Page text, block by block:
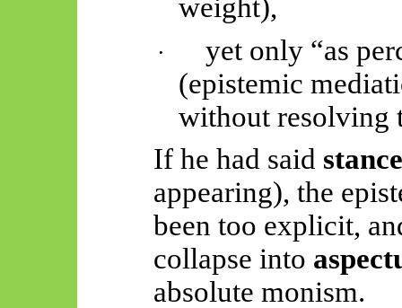
weight),
·
yet only “as
(epistemic
without resolving
If he had said stance
appearing), the
been too explicit,
collapse into
absolute monism.